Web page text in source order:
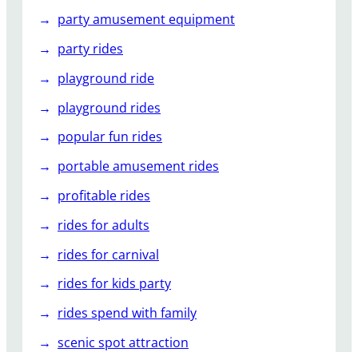
party amusement equipment
party rides
playground ride
playground rides
popular fun rides
portable amusement rides
profitable rides
rides for adults
rides for carnival
rides for kids party
rides spend with family
scenic spot attraction